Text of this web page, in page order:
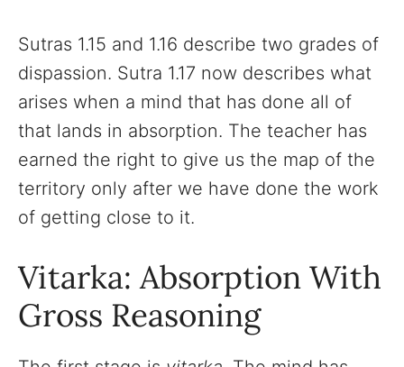
Sutras 1.15 and 1.16 describe two grades of
dispassion. Sutra 1.17 now describes what
arises when a mind that has done all of
that lands in absorption. The teacher has
earned the right to give us the map of the
territory only after we have done the work
of getting close to it.
Vitarka: Absorption With
Gross Reasoning